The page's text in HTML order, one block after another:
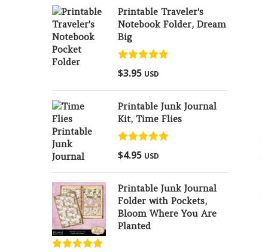
Printable Traveler's
Notebook Folder, Dream
Big
Rated
out of 5
$3.95 USD
Printable Junk Journal
Kit, Time Flies
Rated
out of 5
$4.95 USD
Printable Junk Journal
Folder with Pockets,
Bloom Where You Are
Planted